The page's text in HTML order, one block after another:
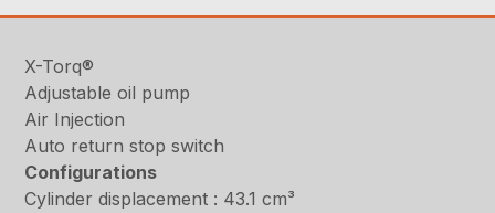
X-Torq®
Adjustable oil pump
Air Injection
Auto return stop switch
Configurations
Cylinder displacement : 43.1 cm³